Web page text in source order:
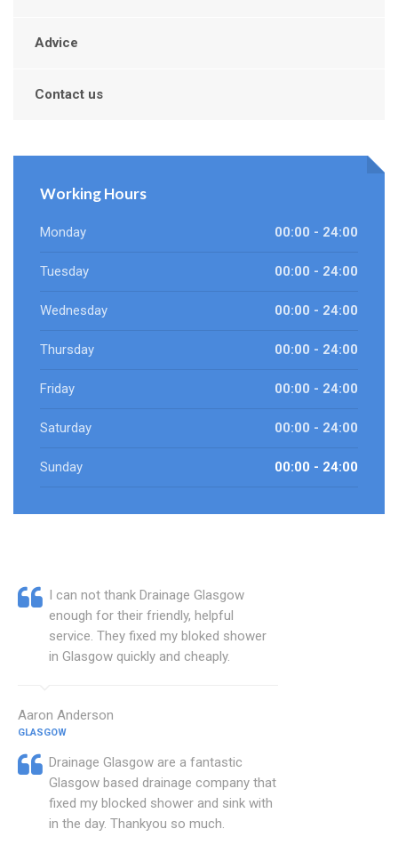
Advice
Contact us
Working Hours
Monday 00:00 - 24:00
Tuesday 00:00 - 24:00
Wednesday 00:00 - 24:00
Thursday 00:00 - 24:00
Friday 00:00 - 24:00
Saturday 00:00 - 24:00
Sunday 00:00 - 24:00
I can not thank Drainage Glasgow
enough for their friendly, helpful
service. They fixed my bloked shower
in Glasgow quickly and cheaply.
Aaron Anderson
GLASGOW
Drainage Glasgow are a fantastic
Glasgow based drainage company that
fixed my blocked shower and sink with
in the day. Thankyou so much.